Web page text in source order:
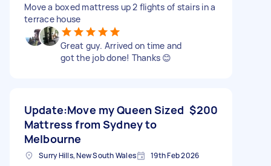
Move a boxed mattress up 2 flights of stairs in a
terrace house
Great guy. Arrived on time and
got the job done! Thanks 😊
Update:Move my Queen Sized
Mattress from Sydney to
Melbourne
$200
Surry Hills, New South Wales 19th Feb 2026